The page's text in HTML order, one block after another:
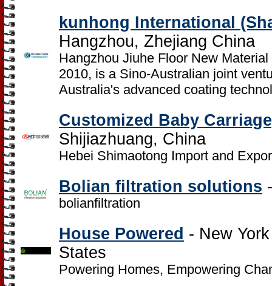
kunhong International
Hangzhou, Zhejiang China
Hangzhou Jiuhe Floor New
2010, is a Sino-Australian joint
Australia's advanced coating
Customized Baby
Shijiazhuang, China
Hebei Shimaotong Import and
Bolian filtration solutions
bolianfiltration
House Powered - New
States
Powering Homes, Empowering